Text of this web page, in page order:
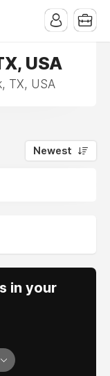
USA
TX, USA
Newest
in your